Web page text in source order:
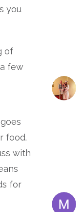
you
of
few
food.
with
for